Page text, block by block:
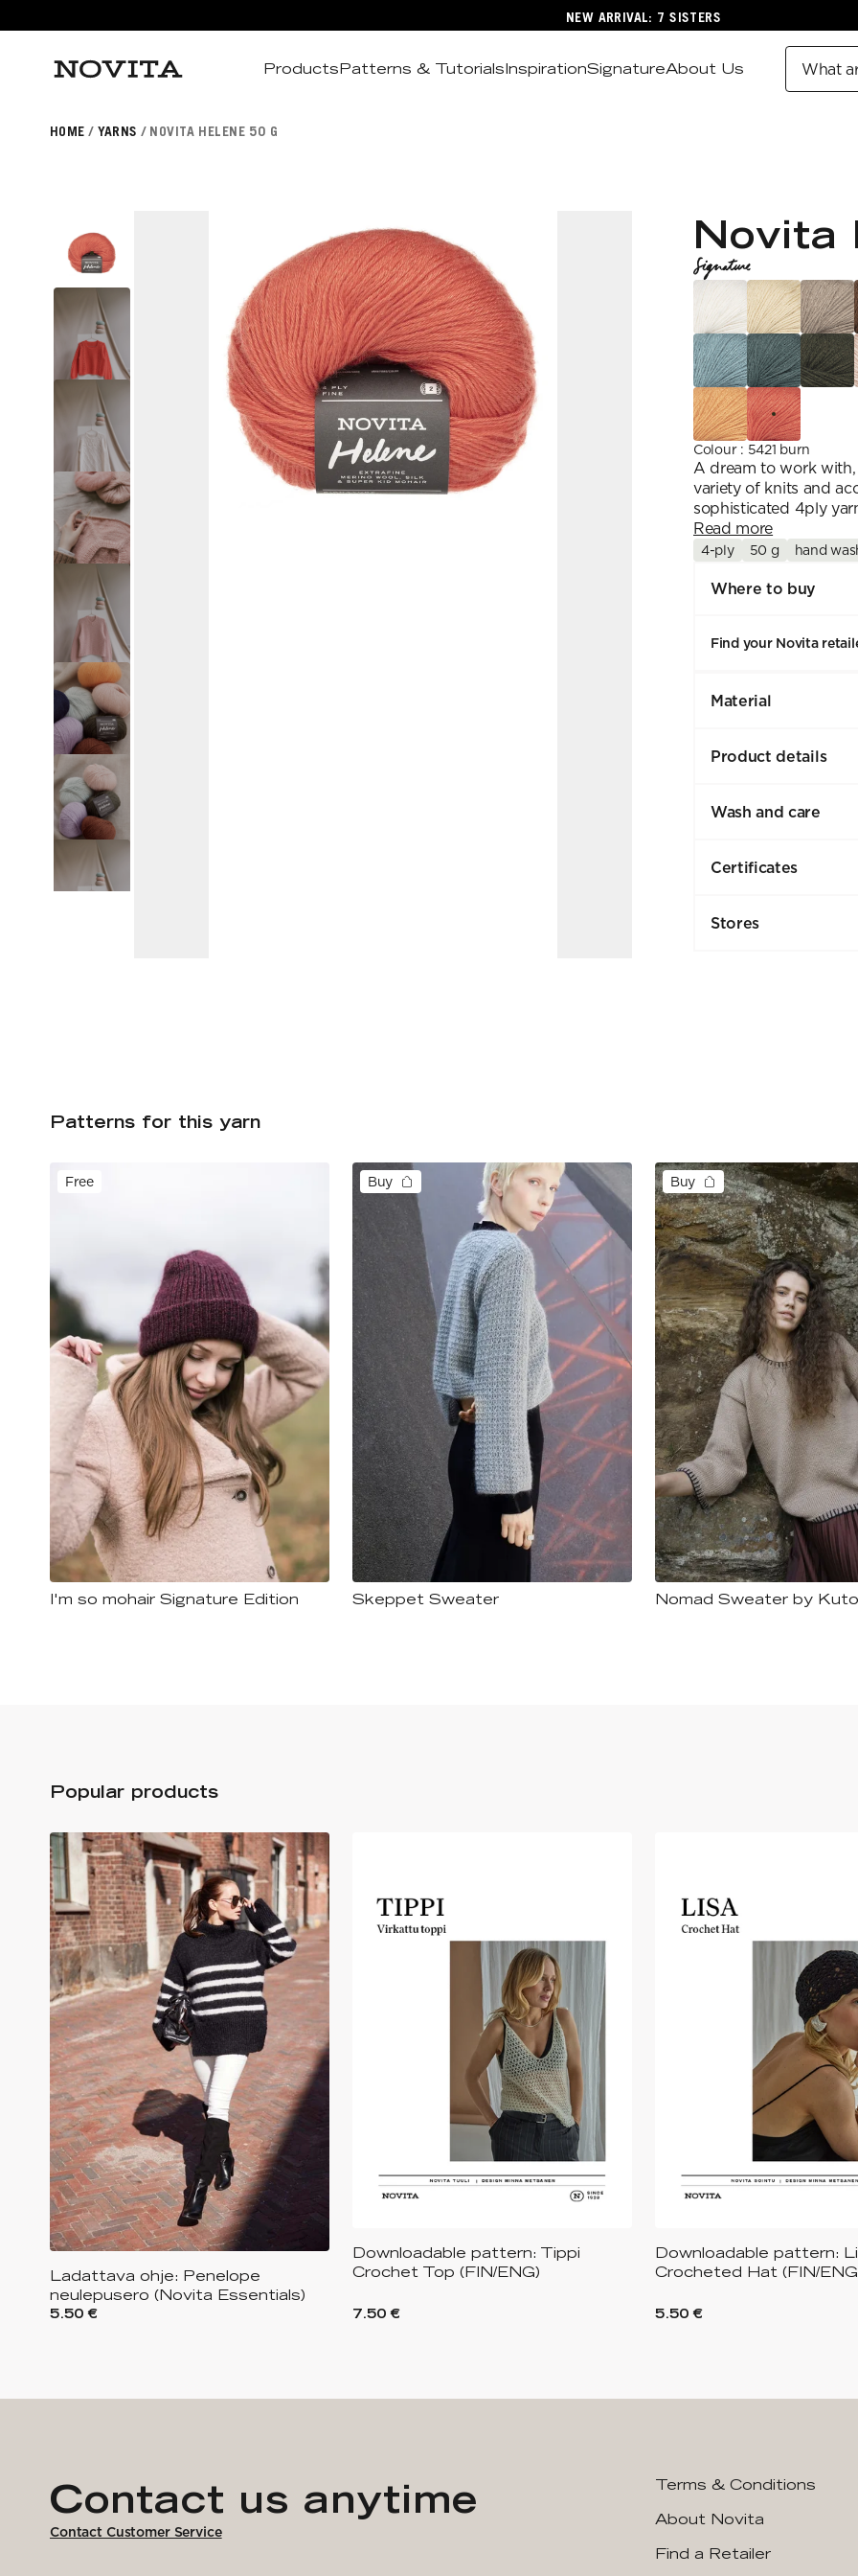
NEW ARRIVAL: 7 SISTERS
ProductsPatterns & TutorialsInspirationSignatureAbout Us What
HOME YARNS NOVITA HELENE 50 G
Novita
Colour : 5421 burn
A dream to work
variety of knits and
sophisticated 4ply
Read more
4-ply 50 g hand
Where to buy
Find your Novita
Material
Product details
Wash and care
Certificates
Stores
Patterns for this yarn
Free
I'm so mohair Signature Edition
Buy
Skeppet Sweater
Buy
Nomad Sweater by
Popular products
Ladattava ohje: Penelope
neulepusero (Novita Essentials)
5.50 €
Downloadable pattern: Tippi
Crochet Top (FIN/ENG)
7.50 €
Downloadable pattern:
Crocheted Hat (FIN/
5.50 €
Contact us anytime
Contact Customer Service
Terms & Conditions
About Novita
Find a Retailer